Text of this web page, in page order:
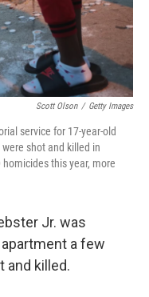
Scott Olson / Getty Images
service for 17-year-old
shot and killed in
this year, more
Jr. was
a few
and killed.